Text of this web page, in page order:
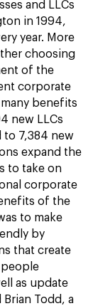
and LLCs
in 1994,
year. More
choosing
of the
corporate
benefits
new LLCs
to 7,384 new
expand the
to take on
corporate
of the
to make
by
that create
as update
Brian Todd, a